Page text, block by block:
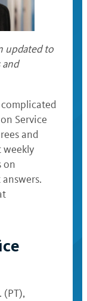
updated to
Service
and
weekly
on
(PT),